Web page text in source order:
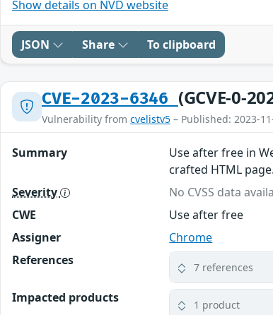
Show details on NVD website
JSON Share To clipboard
CVE-2023-6346 (GCVE-0-
Vulnerability from cvelistv5 – Published: 2023-
Summary
Use after free in
crafted HTML
Severity
No CVSS data
CWE
Use after free
Assigner
Chrome
References
7 references
Impacted products 1 product